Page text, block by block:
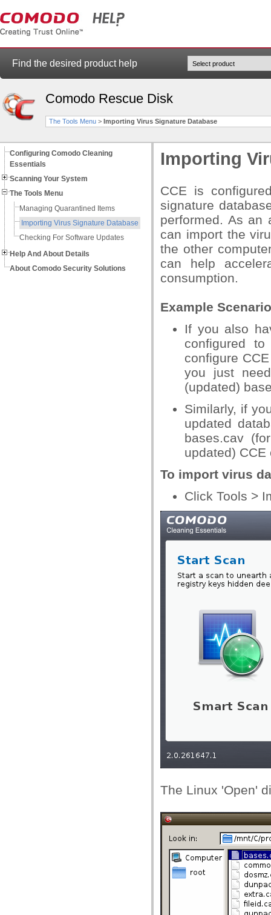
Find the desired product help
Comodo Rescue Disk
The Tools Menu > Importing Virus Signature Database
Configuring Comodo Cleaning
Essentials
Scanning Your System
The Tools Menu
Managing Quarantined Items
Importing Virus Signature Database
Checking For Software Updates
Help And About Details
About Comodo Security Solutions
Importing
CCE is
signature
performed. As an
can import the
the other
can help
consumption.
Example
If you also
configured
configure
you just
(updated)
Similarly, if
updated
bases.cav
updated)
To import virus
Click Tools >
The Linux 'Open'